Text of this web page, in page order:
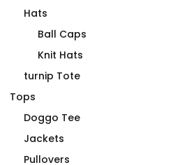
Power Bottom (EU) No R
Fitted T-Shirt
66.00
Hats
Ball Caps
Knit Hats
turnip Tote
Tops
Doggo Tee
Jackets
Pullovers